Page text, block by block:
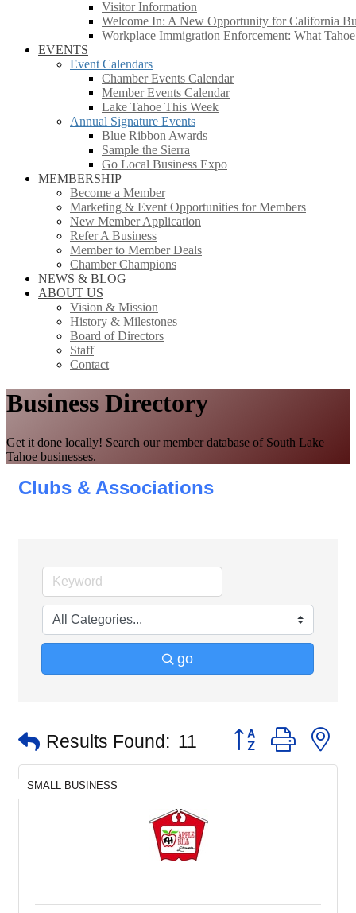
Visitor Information
Welcome In: A New Opportunity for California
Workplace Immigration Enforcement: What
EVENTS
Event Calendars
Chamber Events Calendar
Member Events Calendar
Lake Tahoe This Week
Annual Signature Events
Blue Ribbon Awards
Sample the Sierra
Go Local Business Expo
MEMBERSHIP
Become a Member
Marketing & Event Opportunities for Members
New Member Application
Refer A Business
Member to Member Deals
Chamber Champions
NEWS & BLOG
ABOUT US
Vision & Mission
History & Milestones
Board of Directors
Staff
Contact
Business Directory
Get it done locally! Search our member database of South Lake
Tahoe businesses.
Clubs & Associations
go
Results Found: 11 Button group with
SMALL BUSINESS